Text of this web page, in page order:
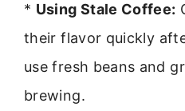
* Using Stale Coffee:
their flavor quickly
use fresh beans and
brewing.